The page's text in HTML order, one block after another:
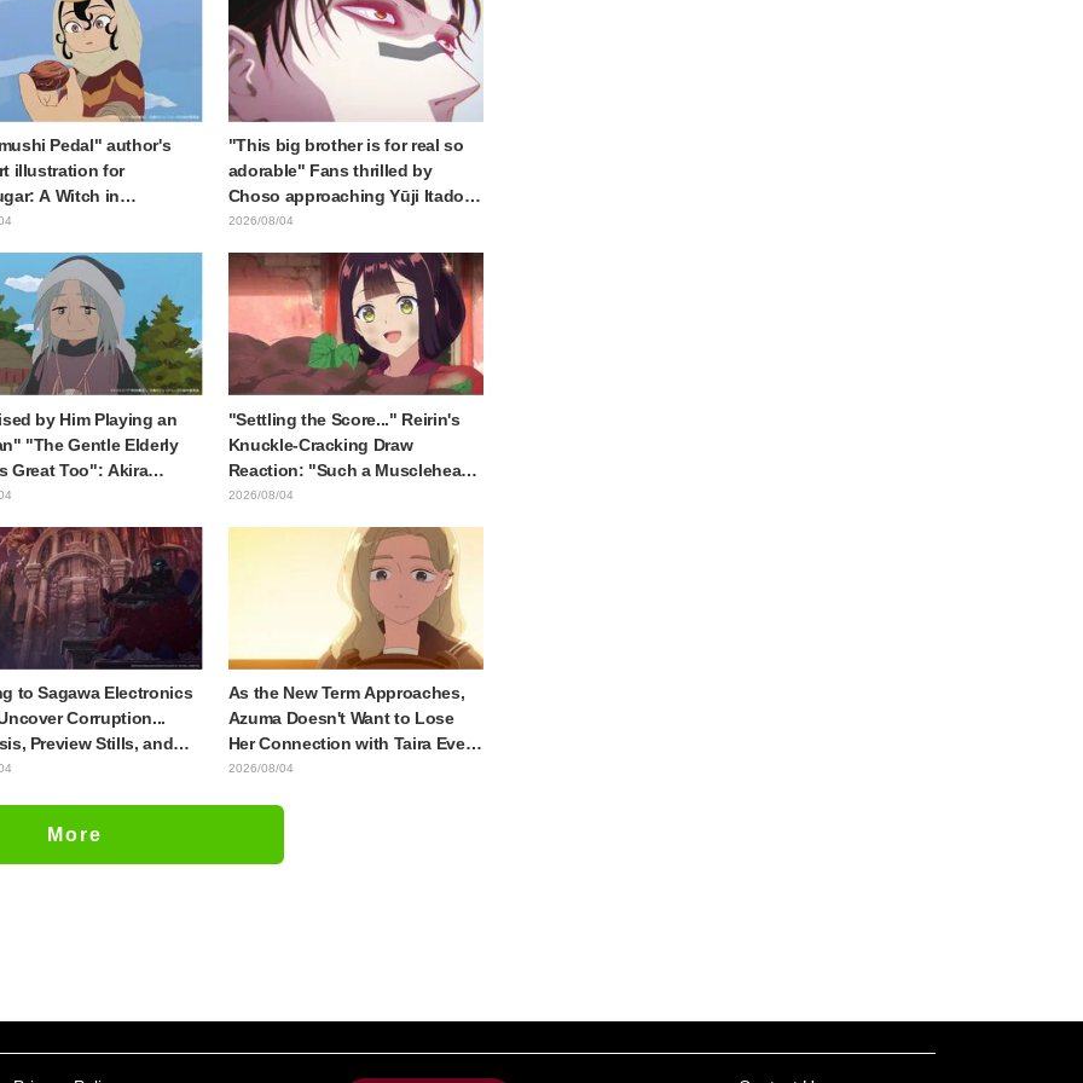
Pedal" author's
illustration for
A Witch in
delights fans: "This
most distinct usual art
it"
"This big brother is for real so
adorable" Fans thrilled by
Choso approaching Yūji Itadori
in newly drawn anime Jujutsu
2026/08/04
by Him Playing an
"The Gentle Elderly
Great Too": Akira
Chief Voice in Episode
"Settling the Score..." Reirin's
Knuckle-Cracking Draw
Reaction: "Such a Musclehead
lol" "Look at This Face" /
2026/08/04
to Sagawa Electronics
Corruption...
Preview Stills, and
Visual Released for
As the New Term Approaches,
Azuma Doesn't Want to Lose
Her Connection with Taira Even
if Their Classes Change...
2026/08/04
More